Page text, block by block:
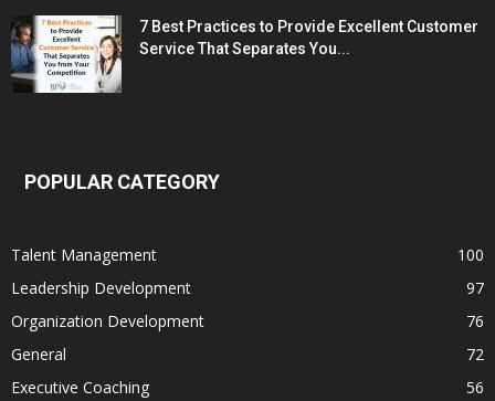
7 Best Practices to Provide Excellent Customer
Service That Separates You...
POPULAR CATEGORY
Talent Management
100
Leadership Development
97
Organization Development
76
General
72
Executive Coaching
56